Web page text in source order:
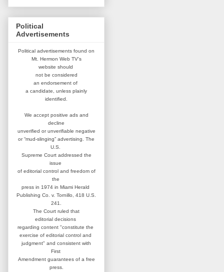
Political
Advertisements
Political advertisements found on
Mt. Hermon Web TV's
website should
not be considered
an endorsement of
a candidate, unless plainly
identified.
We accept positive ads and
decline
unverified or unverifiable negative
or “mud-slinging” advertising. The
U.S.
Supreme Court addressed the
issue
of editorial control and freedom of
the
press in 1974 in Miami Herald
Publishing Co. v. Tornillo, 418 U.S.
241.
The Court ruled that
editorial decisions
regarding content "constitute the
exercise of editorial control and
judgment" and consistent with
First
Amendment guarantees of a free
press.